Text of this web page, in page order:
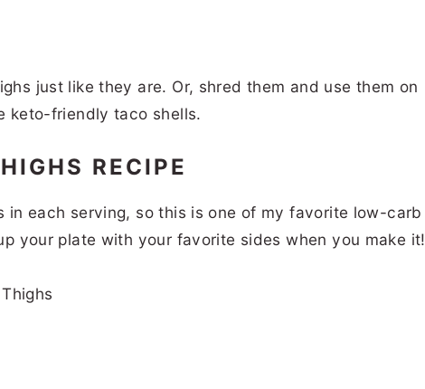
just like they are. Or, shred them and use them on
keto-friendly taco shells.
RECIPE
in each serving, so this is one of my favorite low-carb
your plate with your favorite sides when you make it!